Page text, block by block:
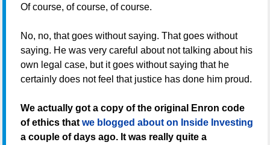
Of course, of course, of course.
No, no, that goes without saying. That goes without
saying. He was very careful about not talking about his
own legal case, but it goes without saying that he
certainly does not feel that justice has done him proud.
We actually got a copy of the original Enron code
of ethics that we blogged about on Inside Investing
a couple of days ago. It was really quite a